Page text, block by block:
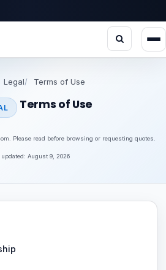
Legal Terms of Use
Terms of Use
Please read before browsing or requesting quotes.
updated: August 9, 2026